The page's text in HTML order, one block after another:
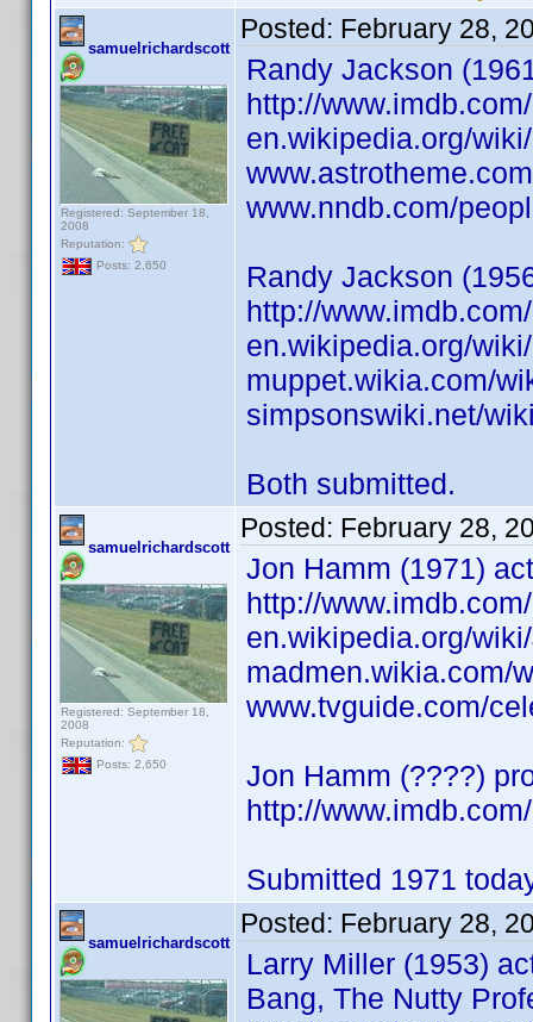
samuelrichardscott
Registered: September 18,
2008
Reputation:
Posts: 2,650
Posted: February 28,
Randy Jackson
http://
en.wikipedia.org/
www.nndb.com/
Randy Jackson
http://
en.wikipedia.org/
muppet.wikia.com/
simpsonswiki.net/
Both submitted.
samuelrichardscott
Registered: September 18,
2008
Reputation:
Posts: 2,650
Posted: February 28,
Jon Hamm (1971)
http://
en.wikipedia.org/
madmen.wikia.com/
www.tvguide.com/
Jon Hamm (????)
http://
Submitted 1971
samuelrichardscott
Posted: February 28,
Larry Miller (1953)
Bang, The Nutty